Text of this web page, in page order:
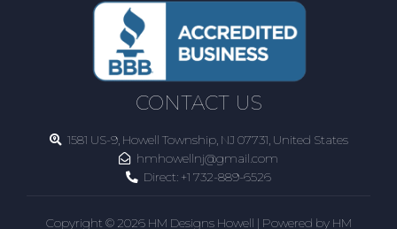
CONTACT US
1581 US-9, Howell Township, NJ 07731, United States
hmhowellnj@gmail.com
Direct: +1 732-889-6526
Copyright © 2026 HM Designs Howell | Powered by HM